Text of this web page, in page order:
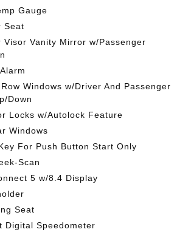
Gauge
Seat
Visor Vanity Mirror w/Passenger
Windows w/Driver And Passenger
Down
Locks w/Autolock Feature
Windows
For Push Button Start Only
Scan
5 w/8.4 Display
Seat
Digital Speedometer